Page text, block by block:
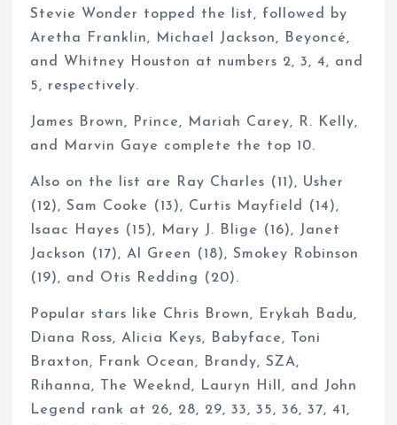
Stevie Wonder topped the list, followed by
Aretha Franklin, Michael Jackson, Beyoncé,
and Whitney Houston at numbers 2, 3, 4, and
5, respectively.
James Brown, Prince, Mariah Carey, R. Kelly,
and Marvin Gaye complete the top 10.
Also on the list are Ray Charles (11), Usher
(12), Sam Cooke (13), Curtis Mayfield (14),
Isaac Hayes (15), Mary J. Blige (16), Janet
Jackson (17), Al Green (18), Smokey Robinson
(19), and Otis Redding (20).
Popular stars like Chris Brown, Erykah Badu,
Diana Ross, Alicia Keys, Babyface, Toni
Braxton, Frank Ocean, Brandy, SZA,
Rihanna, The Weeknd, Lauryn Hill, and John
Legend rank at 26, 28, 29, 33, 35, 36, 37, 41,